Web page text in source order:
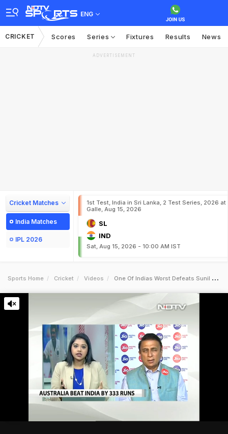
ENG
CRICKET Scores Series Fixtures Results News
ADVERTISEMENT
Cricket Matches
India Matches
IPL 2026
1st Test, India in Sri Lanka, 2 Test Series, 2026 at
Galle, Aug 15, 2026
SL
IND
Sat, Aug 15, 2026 - 10:00 AM IST
Sports Home Cricket Videos One Of Indias Worst Defeats Sunil Gavaskar